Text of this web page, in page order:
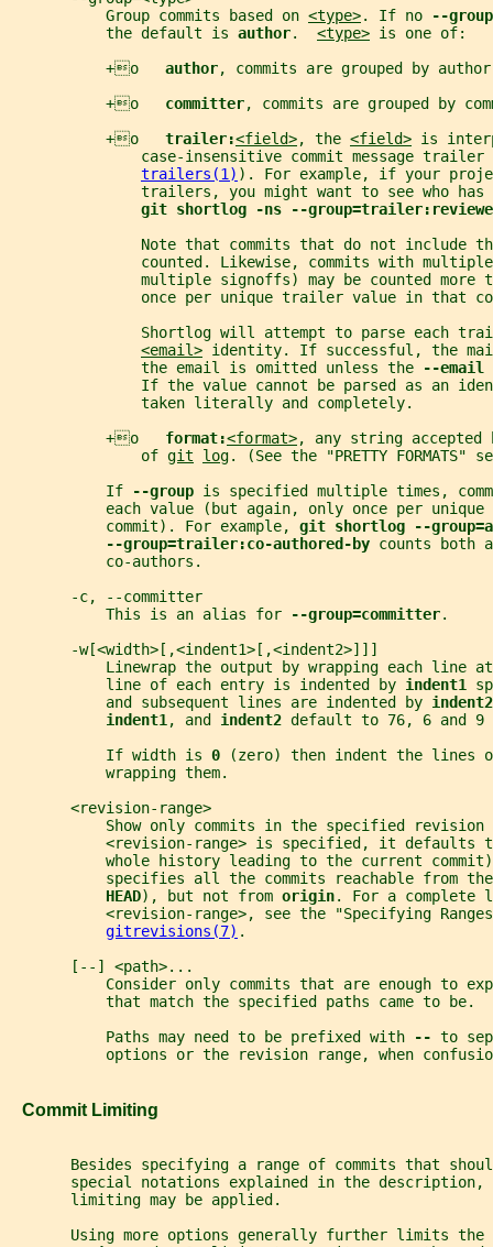
           Group commits based on
<type>. If no
--
           the default is
author. <type> is one of:
           +o
author, commits are grouped by author
           +o
committer, commits are grouped by
           +o
trailer:<field>, the <field> is
case-insensitive commit message
trailers(1) ). For example, if your
trailers, you might want to see who has
git shortlog -ns --
Note that commits that do not include
counted. Likewise, commits with
multiple signoffs) may be counted more
once per unique trailer value in that
Shortlog will attempt to parse each
<email> identity. If successful, the
               the email is omitted unless the
--email
If the value cannot be parsed as an
               taken literally and completely.
           +o
format:<format>, any string
               of
git log. (See the "PRETTY
           If
--group is specified multiple times,
each value (but again, only once per unique
           commit). For example,
git shortlog --
--group=trailer:co-authored-by counts both
           co-authors.
       -c, --committer
           This is an alias for
--group=committer.
       -w[<width>[,<indent1>[,<indent2>]]]
Linewrap the output by wrapping each line
           line of each entry is indented by
indent1
           and subsequent lines are indented by
indent1, and indent2 default to 76, 6 and 9
           If width is
0
(zero) then indent the lines
           wrapping them.
       <revision-range>
Show only commits in the specified revision
<revision-range> is specified, it defaults
whole history leading to the current
specifies all the commits reachable from
HEAD), but not from origin. For a
<revision-range>, see the "Specifying
gitrevisions(7) .
       [--] <path>...
Consider only commits that are enough to
           that match the specified paths came to be.
           Paths may need to be prefixed with
-- to
options or the revision range, when
   Commit Limiting
Besides specifying a range of commits that
special notations explained in the description,
       limiting may be applied.
Using more options generally further limits the